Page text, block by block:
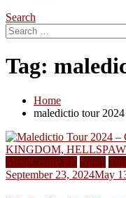
Search
Search
for:
Tag:
Home
maledictio tour 2024
MetalCentre PR News
September 23, 2024May